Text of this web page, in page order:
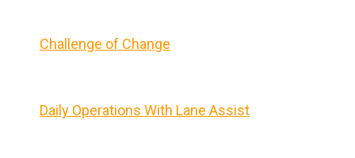
Challenge of Change
Daily Operations With Lane Assist